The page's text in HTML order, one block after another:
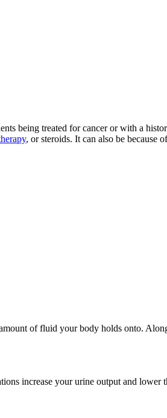
being treated for cancer or with a
, or steroids. It can also be because
of fluid your body holds onto.
increase your urine output and